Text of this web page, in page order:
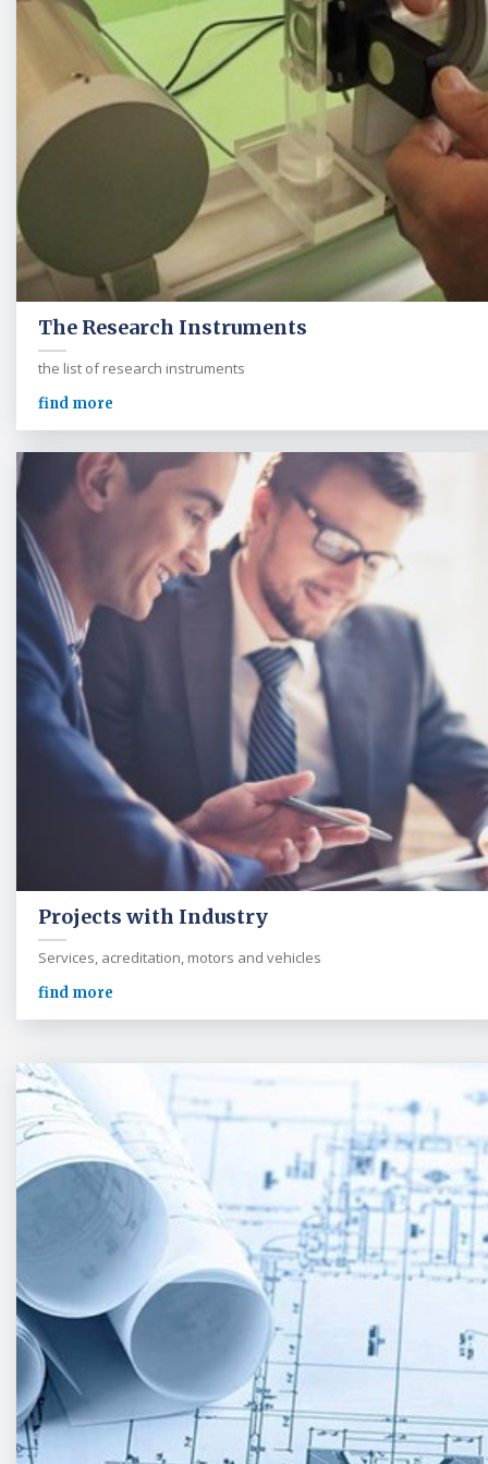
The Research Instruments
the list of research instruments
find more
Projects with Industry
Services, acreditation, motors and vehicles
find more